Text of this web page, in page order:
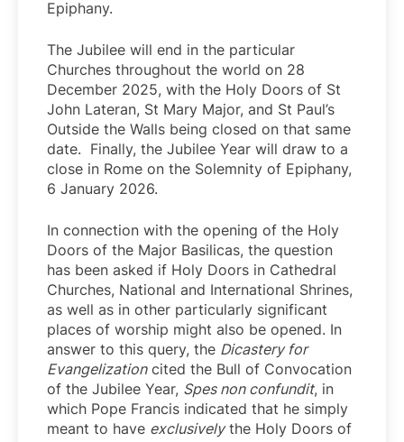
Epiphany.
The Jubilee will end in the particular
Churches throughout the world on 28
December 2025, with the Holy Doors of St
John Lateran, St Mary Major, and St Paul’s
Outside the Walls being closed on that same
date. Finally, the Jubilee Year will draw to a
close in Rome on the Solemnity of Epiphany,
6 January 2026.
In connection with the opening of the Holy
Doors of the Major Basilicas, the question
has been asked if Holy Doors in Cathedral
Churches, National and International Shrines,
as well as in other particularly significant
places of worship might also be opened. In
answer to this query, the Dicastery for
Evangelizationcited the Bull of Convocation
of the Jubilee Year, Spes non confundit, in
which Pope Francis indicated that he simply
meant to have exclusivelythe Holy Doors of